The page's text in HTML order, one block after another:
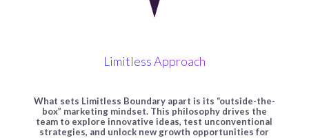
Limitless Approach
What sets Limitless Boundary apart is its “outside-the-
box” marketing mindset. This philosophy drives the
team to explore innovative ideas, test unconventional
strategies, and unlock new growth opportunities for